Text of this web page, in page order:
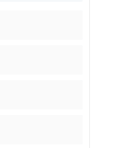
services:
services:
services:
services: